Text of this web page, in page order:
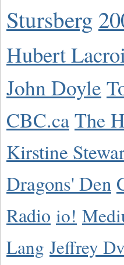
Stursberg
Hubert
John Doyle
CBC.caThe
Kirstine
Dragons' Den
Radio io!
Lang Jeffrey